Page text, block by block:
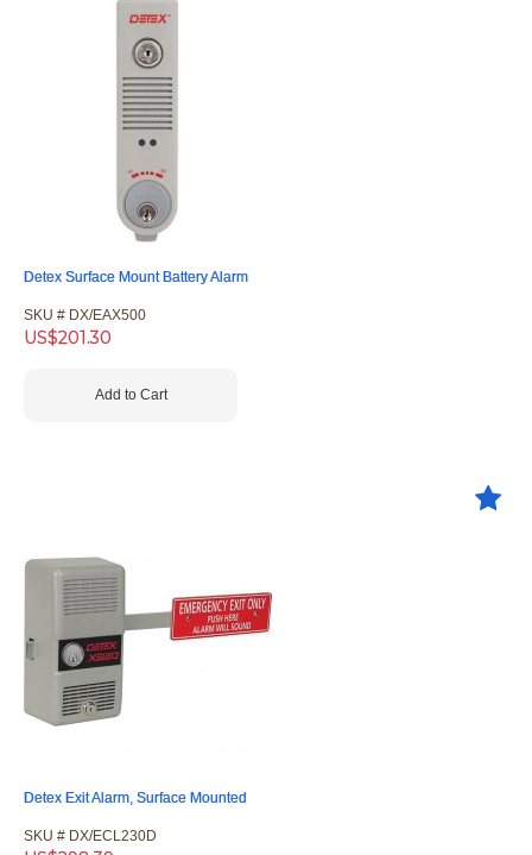
Detex Surface Mount Battery Alarm
SKU # DX/EAX500
US$201.30
Add to Cart
Detex Exit Alarm, Surface Mounted
SKU # DX/ECL230D